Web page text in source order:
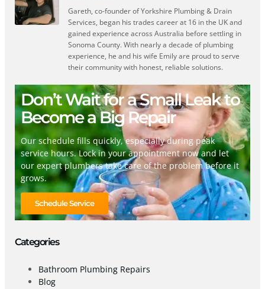
Gareth, co-founder of Yorkshire Plumbing & Drain
Services, began his trades career at 16 in the UK and
gained experience across Australia before settling in
Sonoma County. With nearly a decade of plumbing
experience, he and his wife Emily are proud to serve
their community with honest, reliable solutions.
Don’t Wait for a Small Leak to
Become a Big Repair
Our schedule fills quickly, especially during peak
service hours. Lock in your appointment now and let
our expert plumbers take care of the problem before it
grows.
Schedule Service
Categories
Bathroom Plumbing Repairs
Blog